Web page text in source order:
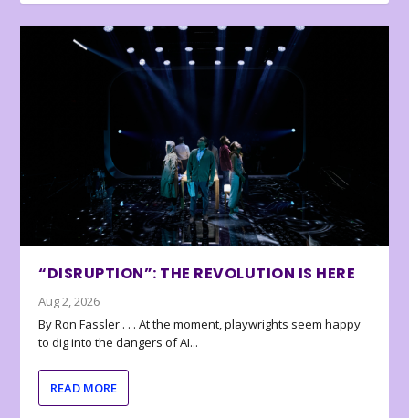
“DISRUPTION”: THE REVOLUTION IS HERE
Aug 2, 2026
By Ron Fassler . . . At the moment, playwrights seem happy
to dig into the dangers of AI...
READ MORE